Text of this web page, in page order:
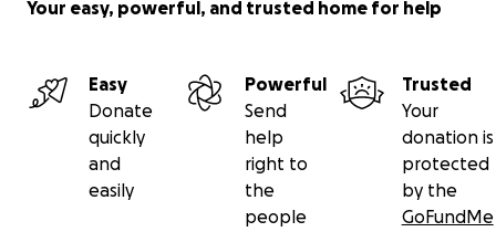
Your easy, powerful, and trusted home for help
Easy
Donate
quickly
and
easily
Powerful
Send
help
right to
the
people
Trusted
Your
donation is
protected
by the
GoFundMe